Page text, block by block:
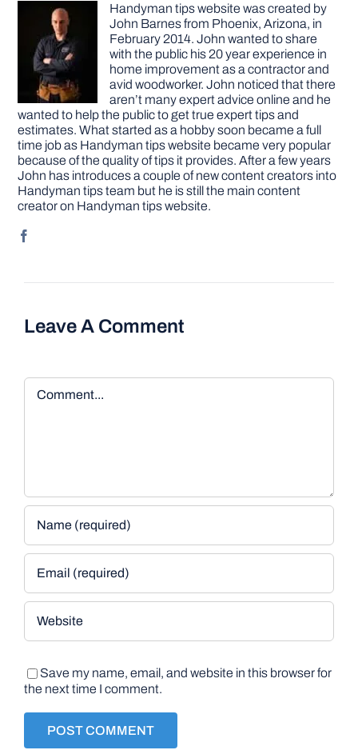
Handyman tips website was created by
John Barnes from Phoenix, Arizona, in
February 2014. John wanted to share
with the public his 20 year experience in
home improvement as a contractor and
avid woodworker. John noticed that there
aren’t many expert advice online and he
wanted to help the public to get true expert tips and
estimates. What started as a hobby soon became a full
time job as Handyman tips website became very popular
because of the quality of tips it provides. After a few years
John has introduces a couple of new content creators into
Handyman tips team but he is still the main content
creator on Handyman tips website.
Leave A Comment
Comment
Save my name, email, and website in this browser for
the next time I comment.